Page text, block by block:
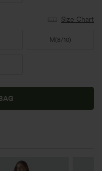
Size Chart
M (8/10)